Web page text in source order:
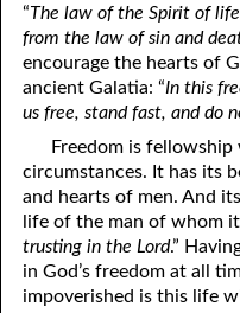
“The law of the Spirit of
from the law of sin and
encourage the hearts of
ancient Galatia: “In this
us free, stand fast, and do
Freedom is
circumstances. It has its
and hearts of men. And
life of the man of whom it
trusting in the Lord.”
in God’s freedom at all
impoverished is this life